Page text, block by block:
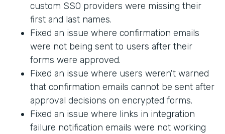
custom SSO providers were missing their
first and last names.
Fixed an issue where confirmation emails
were not being sent to users after their
forms were approved.
Fixed an issue where users weren't warned
that confirmation emails cannot be sent after
approval decisions on encrypted forms.
Fixed an issue where links in integration
failure notification emails were not working